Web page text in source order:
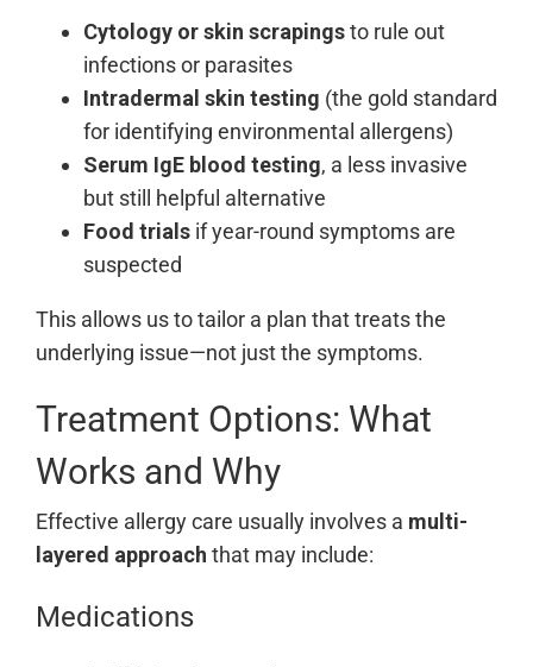
Cytology or skin scrapingsto rule out
infections or parasites
Intradermal skin testing (the gold standard
for identifying environmental allergens)
Serum IgE blood testing, a less invasive
but still helpful alternative
Food trials if year-round symptoms are
suspected
This allows us to tailor a plan that treats the
underlying issue—not just the symptoms.
Treatment Options: What
Works and Why
Effective allergy care usually involves a multi-
layered approach that may include:
Medications